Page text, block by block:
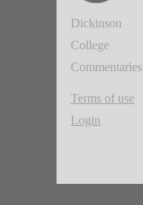
Dickinson
College
Commentaries
Terms of use
Login